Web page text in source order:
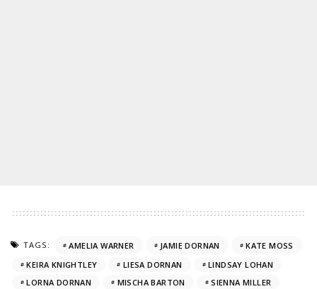
TAGS: AMELIA WARNER JAMIE DORNAN
KATE MOSS
KEIRA KNIGHTLEY
LIESA DORNAN
LINDSAY LOHAN
LORNA DORNAN
MISCHA BARTON SIENNA MILLER